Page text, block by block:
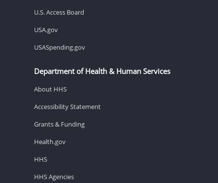
U.S. Access Board
USA.gov
USASpending.gov
Department of Health & Human Services
About HHS
Accessibility Statement
Grants & Funding
Health.gov
HHS
HHS Agencies